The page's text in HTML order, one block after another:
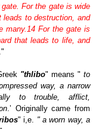
For the gate is wide
to destruction, and
many.14 For the gate is
that leads to life, and
"thlibo" means " to
way, a narrow
to trouble, afflict,
.’ Originally came from
" i,e. " a worn way, a